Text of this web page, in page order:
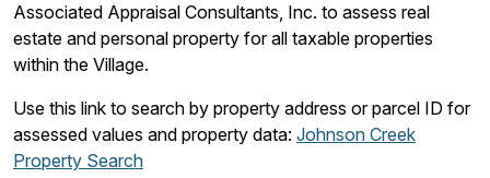
Associated Appraisal Consultants, Inc. to assess real
estate and personal property for all taxable properties
within the Village.
Use this link to search by property address or parcel ID for
assessed values and property data: Johnson Creek
Property Search